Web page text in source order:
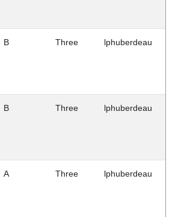
B Three lphuberdeau
B Three lphuberdeau
A Three lphuberdeau